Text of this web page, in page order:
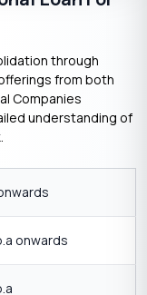
through
from both
Companies
understanding of
onwards